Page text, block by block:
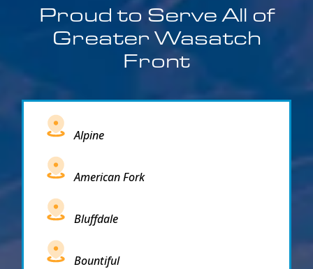
Proud to Serve All of
Greater Wasatch
Front
Alpine
American Fork
Bluffdale
Bountiful